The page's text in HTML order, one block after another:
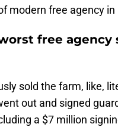
modern free agency in
free agency
sold the farm, like,
out and signed
a $7 million